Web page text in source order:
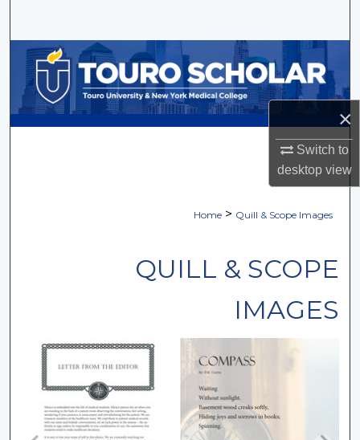
×
Switch to
desktopview
Browse Collections
My Account
Digital Commons Network™
Home > Quill & Scope Images
QUILL & SCOPE
IMAGES